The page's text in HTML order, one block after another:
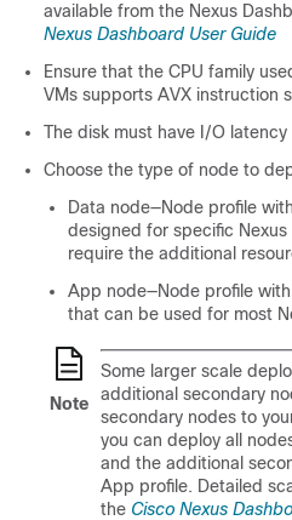
available from the Nexus
Nexus Dashboard User Guide
Ensure that the CPU family
VMs supports AVX instruction
The disk must have I/O latency
Choose the type of node to
Data node—Node profile
designed for specific
require the additional
App node—Node profile
that can be used for most
Note
Some larger scale
additional secondary
secondary nodes to
you can deploy all
and the additional
App profile. Detailed
the Cisco Nexus